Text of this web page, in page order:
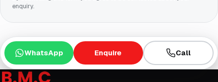
enquiry.
WhatsApp Enquire Call